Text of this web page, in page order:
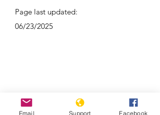
Page last updated:
06/23/2025
Email Support Facebook